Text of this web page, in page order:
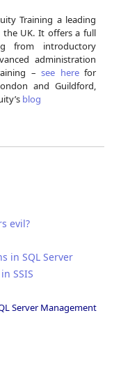
Training a leading
the UK. It offers a full
from introductory
administration
–see herefor
and Guildford,
blog
evil?
in SQL Server
SSIS
Server Management